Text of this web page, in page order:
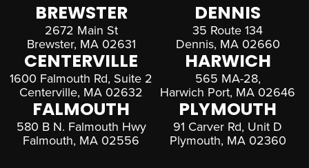
BREWSTER
2672 Main St
Brewster, MA 02631
DENNIS
35 Route 134
Dennis, MA 02660
CENTERVILLE
1600 Falmouth Rd, Suite 2
Centerville, MA 02632
HARWICH
565 MA-28,
Harwich Port, MA 02646
FALMOUTH
580 B N. Falmouth Hwy
Falmouth, MA 02556
PLYMOUTH
91 Carver Rd, Unit D
Plymouth, MA 02360